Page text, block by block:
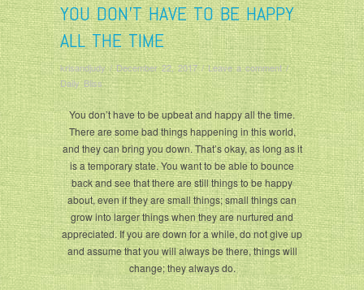
YOU DON’T HAVE TO BE HAPPY
ALL THE TIME
krisandjudy/December 22, 2017/Leave a comment/
Daily Bliss
You don’t have to be upbeat and happy all the time.
There are some bad things happening in this world,
and they can bring you down. That’s okay, as long as it
is a temporary state. You want to be able to bounce
back and see that there are still things to be happy
about, even if they are small things; small things can
grow into larger things when they are nurtured and
appreciated. If you are down for a while, do not give up
and assume that you will always be there, things will
change; they always do.